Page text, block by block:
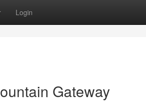
Login
Gateway